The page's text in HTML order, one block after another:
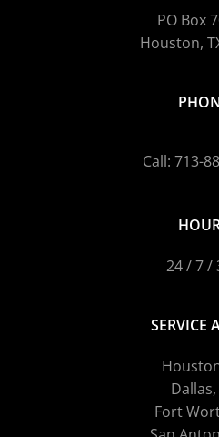
PO Box
Houston,
Call: 713-
24 / 7 /
SERVICE
Dallas,
Fort